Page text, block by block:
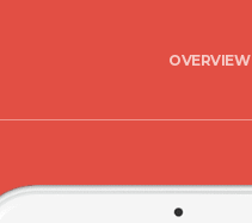
OVERVIEW